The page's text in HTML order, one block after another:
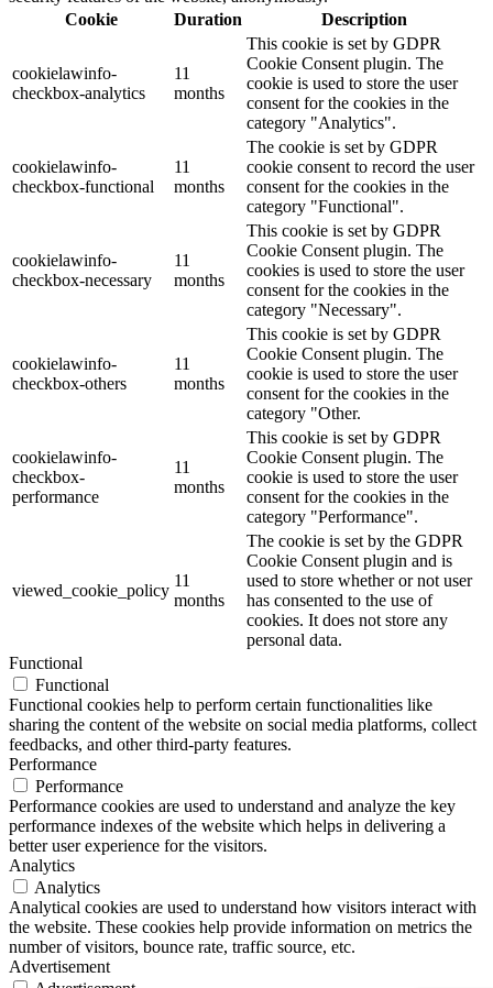
Cookie
Duration Description
cookielawinfo-
checkbox-analytics
11
months
This cookie is set by GDPR
Cookie Consent plugin. The
cookie is used to store the user
consent for the cookies in the
category "Analytics".
cookielawinfo-
checkbox-functional
11
months
The cookie is set by GDPR
cookie consent to record the user
consent for the cookies in the
category "Functional".
cookielawinfo-
checkbox-necessary
11
months
This cookie is set by GDPR
Cookie Consent plugin. The
cookies is used to store the user
consent for the cookies in the
category "Necessary".
cookielawinfo-
checkbox-others
11
months
This cookie is set by GDPR
Cookie Consent plugin. The
cookie is used to store the user
consent for the cookies in the
category "Other.
cookielawinfo-
checkbox-
performance
11
months
This cookie is set by GDPR
Cookie Consent plugin. The
cookie is used to store the user
consent for the cookies in the
category "Performance".
viewed_cookie_policy
11
months
The cookie is set by the GDPR
Cookie Consent plugin and is
used to store whether or not user
has consented to the use of
cookies. It does not store any
personal data.
Functional
Functional
Functional cookies help to perform certain functionalities like
sharing the content of the website on social media platforms, collect
feedbacks, and other third-party features.
Performance
Performance
Performance cookies are used to understand and analyze the key
performance indexes of the website which helps in delivering a
better user experience for the visitors.
Analytics
Analytics
Analytical cookies are used to understand how visitors interact with
the website. These cookies help provide information on metrics the
number of visitors, bounce rate, traffic source, etc.
Advertisement